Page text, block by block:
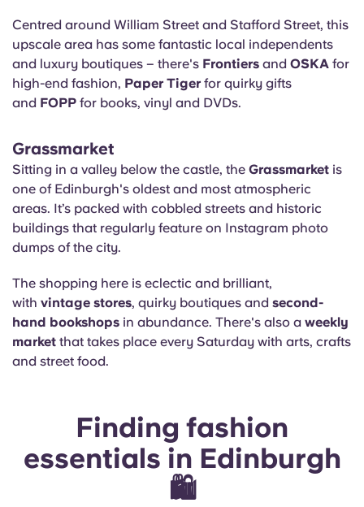
Centred around William Street and Stafford Street, this
upscale area has some fantastic local independents
and luxury boutiques – there's Frontiers and OSKA for
high-end fashion, Paper Tiger for quirky gifts
and FOPP for books, vinyl and DVDs.
Grassmarket
Sitting in a valley below the castle, the Grassmarket is
one of Edinburgh's oldest and most atmospheric
areas. It’s packed with cobbled streets and historic
buildings that regularly feature on Instagram photo
dumps of the city.
The shopping here is eclectic and brilliant,
with vintage stores, quirky boutiques and second-
hand bookshops in abundance. There's also a weekly
market that takes place every Saturday with arts, crafts
and street food.
Finding fashion
essentials in Edinburgh
🛍️